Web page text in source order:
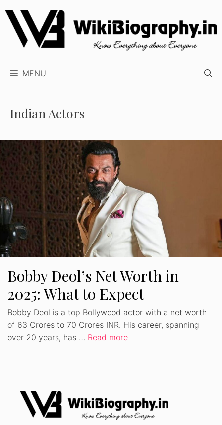
Skip
content
MENU
Indian Actors
Bobby Deol’s Net Worth in
2025: What to Expect
Bobby Deol is a top Bollywood actor with a net worth
of 63 Crores to 70 Crores INR. His career, spanning
over 20 years, has … Read more